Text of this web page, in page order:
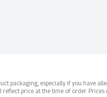
packaging, especially if you have
price at the time of order. Prices